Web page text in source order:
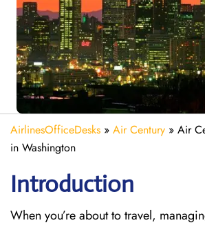
AirlinesOfficeDesks » Air Century » Air
in Washington
Introduction
When you’re about to travel,